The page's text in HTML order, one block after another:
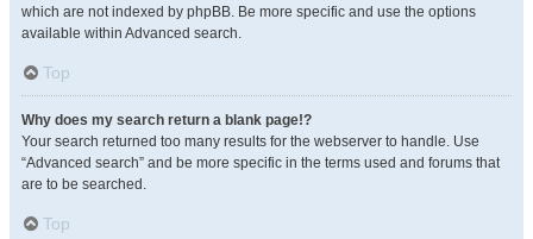
which are not indexed by phpBB. Be more specific and use the options
available within Advanced search.
Top
Why does my search return a blank page!?
Your search returned too many results for the webserver to handle. Use
“Advanced search” and be more specific in the terms used and forums that
are to be searched.
Top